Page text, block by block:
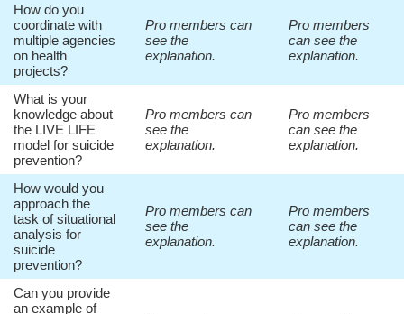
How do you
coordinate with
multiple agencies
on health
projects?
Pro members can
see the
explanation.
Pro members
can see the
explanation.
What is your
knowledge about
the LIVE LIFE
model for suicide
prevention?
Pro members can
see the
explanation.
Pro members
can see the
explanation.
How would you
approach the
task of situational
analysis for
suicide
prevention?
Pro members can
see the
explanation.
Pro members
can see the
explanation.
Can you provide
an example of